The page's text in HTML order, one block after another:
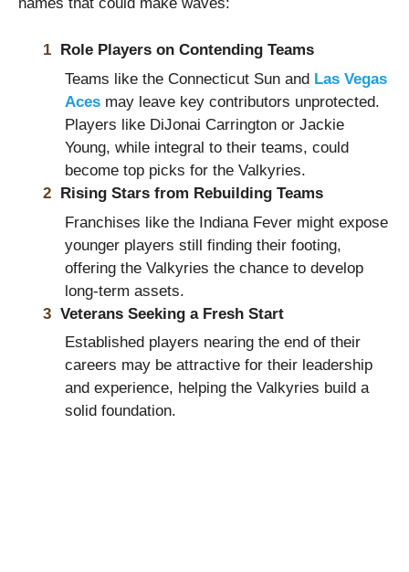
names that could make waves:
Role Players on Contending Teams
Teams like the Connecticut Sun and Las Vegas
Aces may leave key contributors unprotected.
Players like DiJonai Carrington or Jackie
Young, while integral to their teams, could
become top picks for the Valkyries.
Rising Stars from Rebuilding Teams
Franchises like the Indiana Fever might expose
younger players still finding their footing,
offering the Valkyries the chance to develop
long-term assets.
Veterans Seeking a Fresh Start
Established players nearing the end of their
careers may be attractive for their leadership
and experience, helping the Valkyries build a
solid foundation.